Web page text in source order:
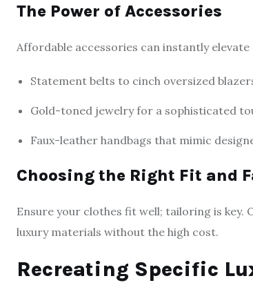
The Power of Accessories
Affordable accessories can instantly elevate
Statement belts to cinch oversized
Gold-toned jewelry for a sophisticated
Faux-leather handbags that mimic
Choosing the Right Fit and
Ensure your clothes fit well; tailoring is
luxury materials without the high cost.
Recreating Specific